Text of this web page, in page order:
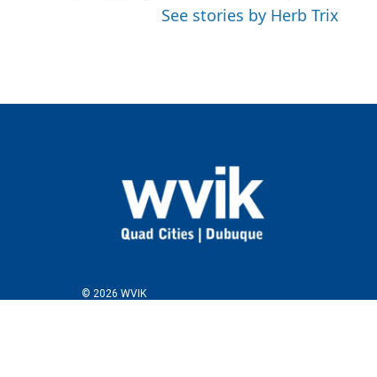
See stories by Herb Trix
© 2026 WVIK